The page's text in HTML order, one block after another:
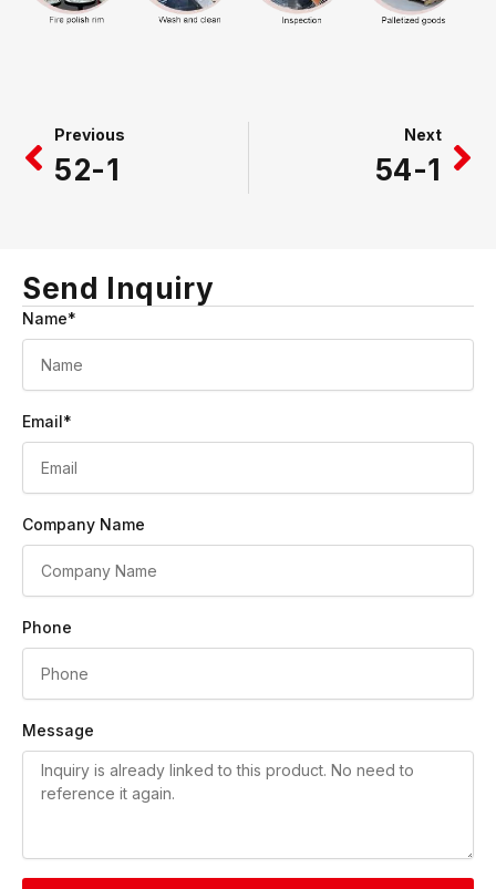
Previous
52-1
Next
54-1
Send Inquiry
Name*
Email*
Company Name
Phone
Message